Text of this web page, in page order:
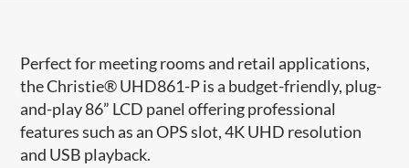
Perfect for meeting rooms and retail applications,
the Christie® UHD861-P is a budget-friendly, plug-
and-play 86” LCD panel offering professional
features such as an OPS slot, 4K UHD resolution
and USB playback.